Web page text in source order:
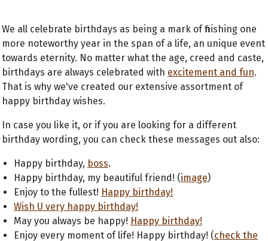
We all celebrate birthdays as being a mark of finishing one
more noteworthy year in the span of a life, an unique event
towards eternity. No matter what the age, creed and caste,
birthdays are always celebrated with excitement and fun.
That is why we've created our extensive assortment of
happy birthday wishes.
In case you like it, or if you are looking for a different
birthday wording, you can check these messages out also:
Happy birthday, boss.
Happy birthday, my beautiful friend! (image)
Enjoy to the fullest! Happy birthday!
Wish U very happy birthday!
May you always be happy! Happy birthday!
Enjoy every moment of life! Happy birthday! (check the